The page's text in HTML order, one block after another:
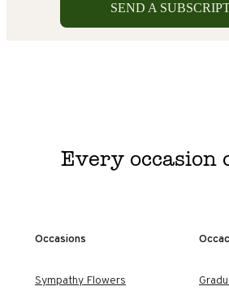
SEND A
Every occasion
Occasions
Sympathy Flowers